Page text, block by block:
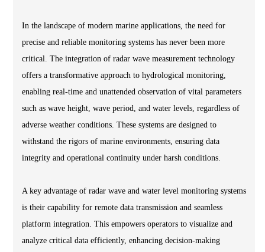
In the landscape of modern marine applications, the need for
precise and reliable monitoring systems has never been more
critical. The integration of radar wave measurement technology
offers a transformative approach to hydrological monitoring,
enabling real-time and unattended observation of vital parameters
such as wave height, wave period, and water levels, regardless of
adverse weather conditions. These systems are designed to
withstand the rigors of marine environments, ensuring data
integrity and operational continuity under harsh conditions.
A key advantage of radar wave and water level monitoring systems
is their capability for remote data transmission and seamless
platform integration. This empowers operators to visualize and
analyze critical data efficiently, enhancing decision-making